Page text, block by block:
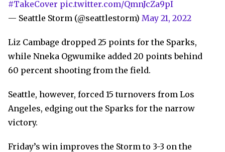
#TakeCover pic.twitter.com/QmnJcZa9pI
— Seattle Storm (@seattlestorm) May 21, 2022
Liz Cambage dropped 25 points for the Sparks,
while Nneka Ogwumike added 20 points behind
60 percent shooting from the field.
Seattle, however, forced 15 turnovers from Los
Angeles, edging out the Sparks for the narrow
victory.
Friday’s win improves the Storm to 3-3 on the